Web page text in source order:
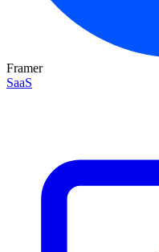
Framer
SaaS